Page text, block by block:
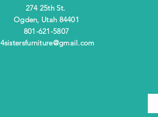
274 25th St.
Ogden, Utah 84401
801-621-5807
4sistersfurniture@gmail.com